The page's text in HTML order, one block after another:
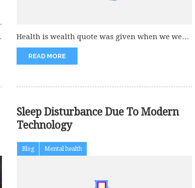
Health is wealth quote was given when we were
kids and still...
READ MORE
Sleep Disturbance Due To Modern
Technology
Blog Mental health